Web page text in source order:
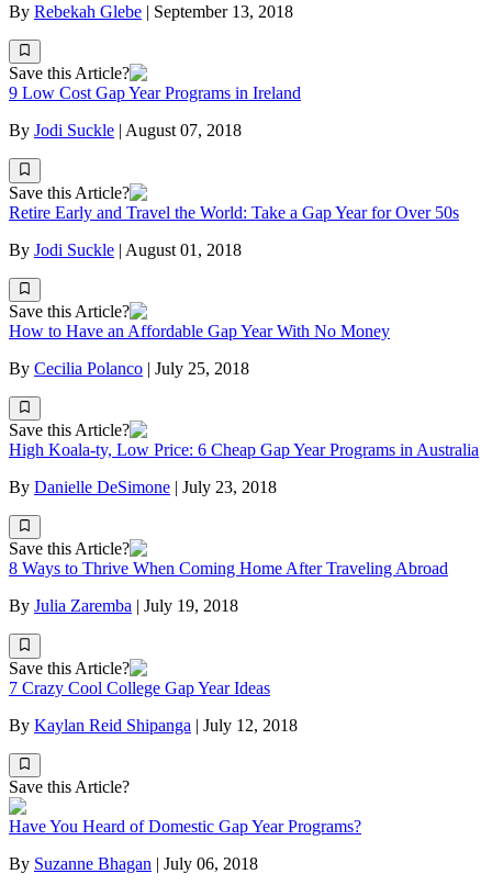
By Rebekah Glebe | September 13, 2018
Save this Article?
9 Low Cost Gap Year Programs in Ireland
By Jodi Suckle | August 07, 2018
Save this Article?
Retire Early and Travel the World: Take a Gap Year for Over 50s
By Jodi Suckle | August 01, 2018
Save this Article?
How to Have an Affordable Gap Year With No Money
By Cecilia Polanco | July 25, 2018
Save this Article?
High Koala-ty, Low Price: 6 Cheap Gap Year Programs in Australia
By Danielle DeSimone | July 23, 2018
Save this Article?
8 Ways to Thrive When Coming Home After Traveling Abroad
By Julia Zaremba July 19, 2018
Save this Article?
7 Crazy Cool College Gap Year Ideas
By Kaylan Reid Shipanga | July 12, 2018
Save this Article?
Have You Heard of Domestic Gap Year Programs?
By Suzanne Bhagan | July 06, 2018